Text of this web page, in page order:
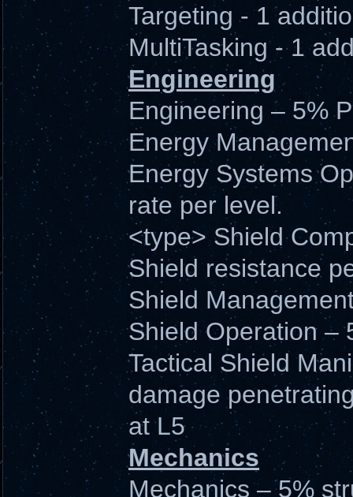
Targeting - 1
MultiTasking - 1
Engineering
Engineering – 5%
Energy
Energy Systems
rate per level.
<type> Shield
Shield resistance
Shield
Shield Operation –
Tactical Shield
damage
at L5
Mechanics
Mechanics – 5%